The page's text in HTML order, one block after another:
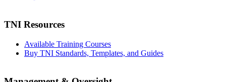
TNI Resources
Available Training Courses
Buy TNI Standards, Templates, and Guides